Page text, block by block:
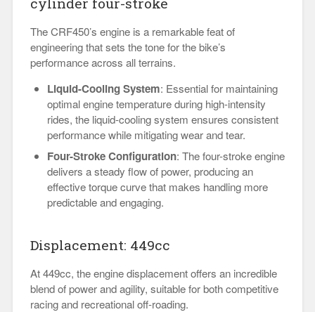
The CRF450’s engine is a remarkable feat of
engineering that sets the tone for the bike’s
performance across all terrains.
Liquid-Cooling System: Essential for maintaining
optimal engine temperature during high-intensity
rides, the liquid-cooling system ensures consistent
performance while mitigating wear and tear.
Four-Stroke Configuration: The four-stroke engine
delivers a steady flow of power, producing an
effective torque curve that makes handling more
predictable and engaging.
Displacement: 449cc
At 449cc, the engine displacement offers an incredible
blend of power and agility, suitable for both competitive
racing and recreational off-roading.